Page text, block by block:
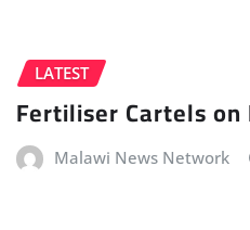
LATEST
Fertiliser Cartels on
Malawi News Network